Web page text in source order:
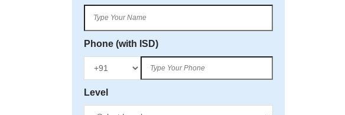
Phone (with ISD)
Level